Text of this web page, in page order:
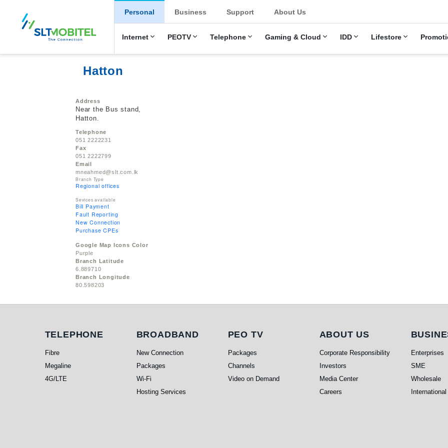
New Main Menu
Personal
Internet PEOTV Telephone Gaming & Cloud IDD Lifestore
Business Support About Us
Hatton
Address
Near the Bus stand,
Hatton.
Telephone
051 2222231
Fax
051 2222799
Email
mneahmed@slt.com.lk
Branch Type
Regional offices
Sevices available
Bill Payment
Fault Reporting
New Connection
Purchase CPEs
Google Map Icons Color
Purple
Branch Latitude
6.889710
Branch Longitude
80.598203
Telephone
TELEPHONE
Fibre
Megaline
4G/LTE
Broadband
BROADBAND
New Connection
Packages
Wi-Fi
Hosting Services
PEO TV
PEO TV
Packages
Channels
Video on Demand
About Us
ABOUT US
Corporate Responsibility
Investors
Media Center
Careers
Enterprises
SME
Wholesale
International